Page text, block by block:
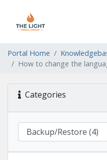
Portal Home
How to change the
Categories